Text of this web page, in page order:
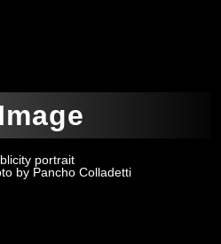
Image
portrait
by Pancho Colladetti